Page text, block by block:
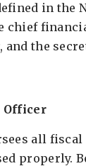
in the
chief
the
Officer
all
properly.